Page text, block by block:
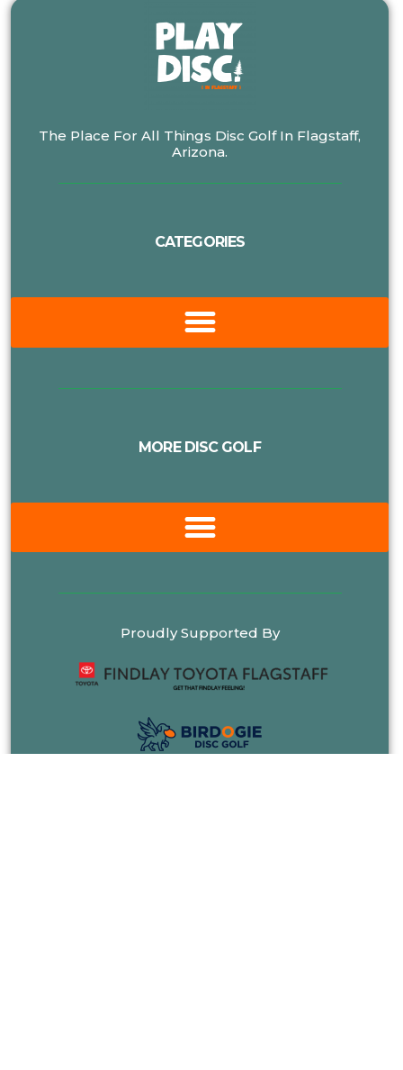
The Place For All Things Disc Golf In Flagstaff,
Arizona.
CATEGORIES
MORE DISC GOLF
Proudly Supported By